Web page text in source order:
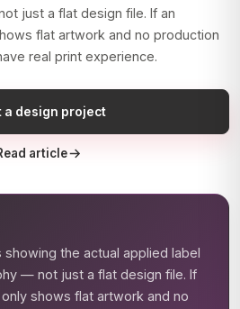
just a flat design file. If an
flat artwork and no production
real print experience.
a design project
article
the actual applied label
— not just a flat design file. If
shows flat artwork and no